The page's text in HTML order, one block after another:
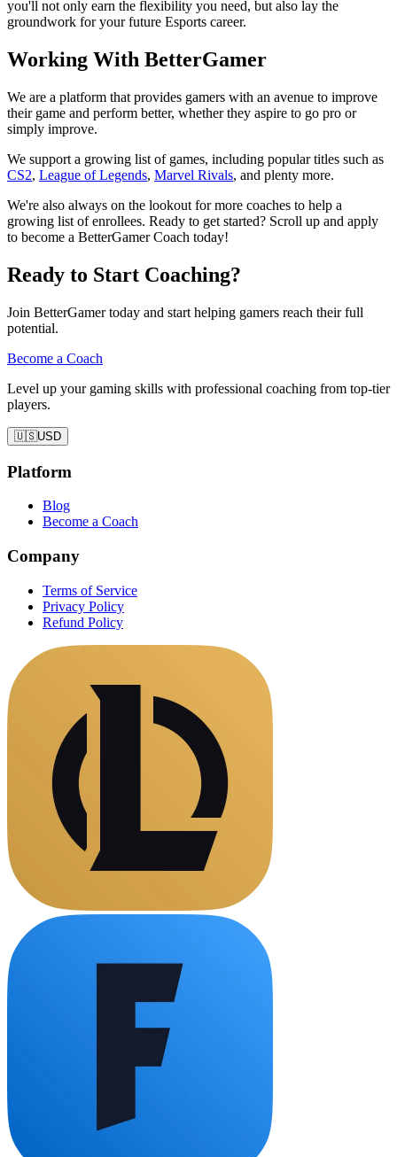
you'll not only earn the flexibility you need, but also lay the
groundwork for your future Esports career.
Working With BetterGamer
We are a platform that provides gamers with an avenue to improve
their game and perform better, whether they aspire to go pro or
simply improve.
We support a growing list of games, including popular titles such as
CS2, League of Legends, Marvel Rivals, and plenty more.
We're also always on the lookout for more coaches to help a
growing list of enrollees. Ready to get started? Scroll up and apply
to become a BetterGamer Coach today!
Ready to Start Coaching?
Join BetterGamer today and start helping gamers reach their full
potential.
Become a Coach
Level up your gaming skills with professional coaching from top-tier
players.
🇺🇸USD
Platform
Blog
Become a Coach
Company
Terms of Service
Privacy Policy
Refund Policy